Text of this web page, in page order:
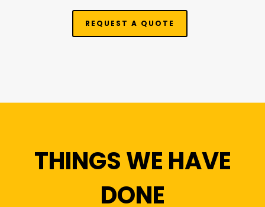
REQUEST A QUOTE
THINGS WE HAVE
DONE